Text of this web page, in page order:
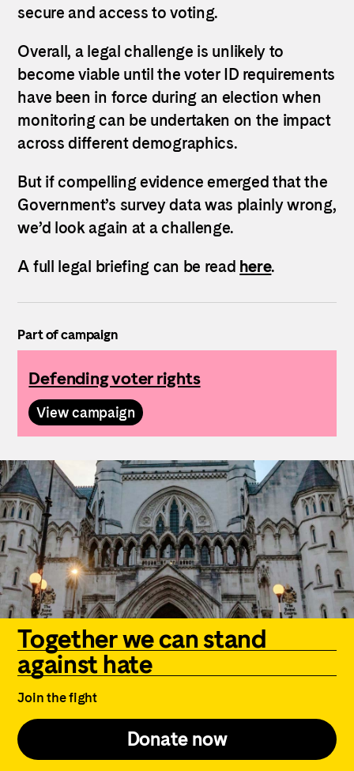
secure and access to voting.
Overall, a legal challenge is unlikely to
become viable until the voter ID requirements
have been in force during an election when
monitoring can be undertaken on the impact
across different demographics.
But if compelling evidence emerged that the
Government’s survey data was plainly wrong,
we’d look again at a challenge.
A full legal briefing can be read here.
Part of campaign
Defending voter rights
View campaign
Together we can stand
against hate
Join the fight
Donate now